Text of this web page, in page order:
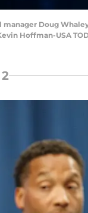
manager Doug
Hoffman-USA